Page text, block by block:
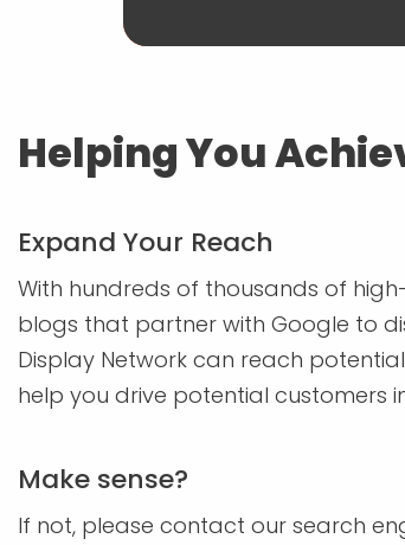
Helping You
Expand Your Reach
With hundreds of thousands of
blogs that partner with Google to
Display Network can reach
help you drive potential customers
Make sense?
If not, please contact our search